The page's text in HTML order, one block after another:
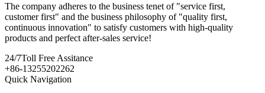
The company adheres to the business tenet of "service first,
customer first" and the business philosophy of "quality first,
continuous innovation" to satisfy customers with high-quality
products and perfect after-sales service!
24/7Toll Free Assitance
+86-13255202262
Quick Navigation